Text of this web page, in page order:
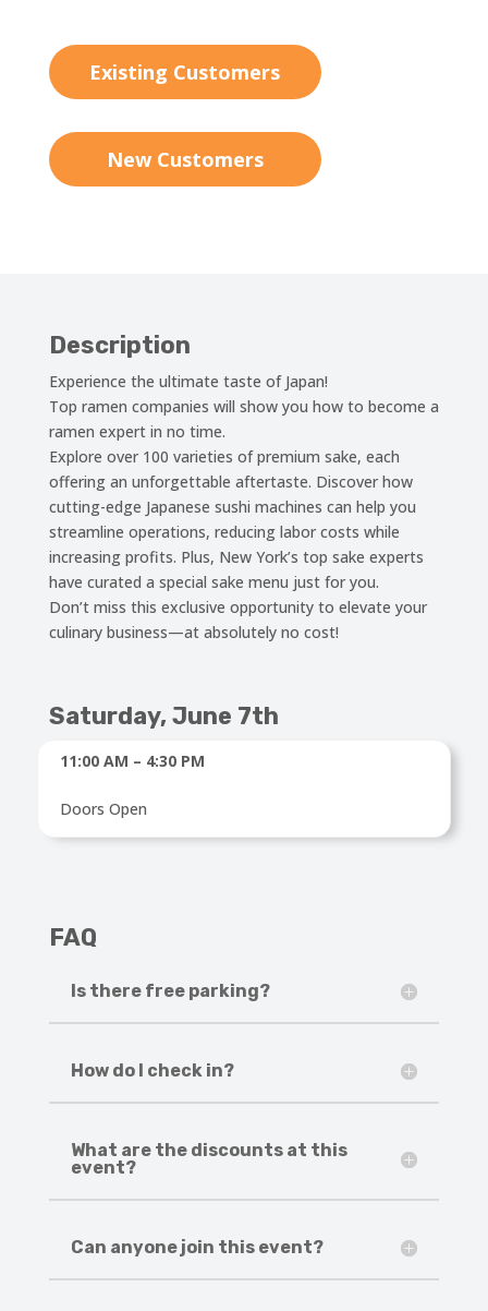
Existing Customers
New Customers
Description
Experience the ultimate taste of Japan!
Top ramen companies will show you how to become a
ramen expert in no time.
Explore over 100 varieties of premium sake, each
offering an unforgettable aftertaste. Discover how
cutting-edge Japanese sushi machines can help you
streamline operations, reducing labor costs while
increasing profits. Plus, New York’s top sake experts
have curated a special sake menu just for you.
Don’t miss this exclusive opportunity to elevate your
culinary business—at absolutely no cost!
Saturday, June 7th
11:00 AM – 4:30 PM
Doors Open
FAQ
Is there free parking?
How do I check in?
What are the discounts at this
event?
Can anyone join this event?